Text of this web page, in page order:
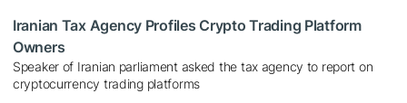
Iranian Tax Agency Profiles Crypto Trading Platform
Owners
Speaker of Iranian parliament asked the tax agency to report on
cryptocurrency trading platforms